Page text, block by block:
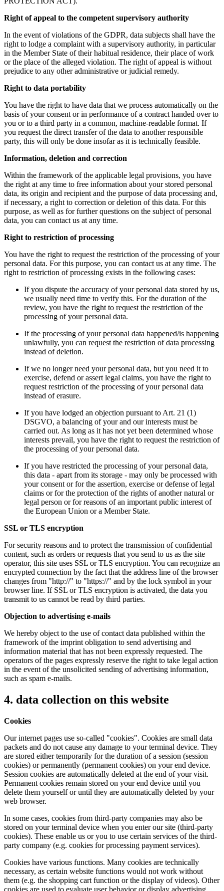
Right of appeal to the competent supervisory authority
In the event of violations of the GDPR, data subjects shall have the
right to lodge a complaint with a supervisory authority, in particular
in the Member State of their habitual residence, their place of work
or the place of the alleged violation. The right of appeal is without
prejudice to any other administrative or judicial remedy.
Right to data portability
You have the right to have data that we process automatically on the
basis of your consent or in performance of a contract handed over to
you or to a third party in a common, machine-readable format. If
you request the direct transfer of the data to another responsible
party, this will only be done insofar as it is technically feasible.
Information, deletion and correction
Within the framework of the applicable legal provisions, you have
the right at any time to free information about your stored personal
data, its origin and recipient and the purpose of data processing and,
if necessary, a right to correction or deletion of this data. For this
purpose, as well as for further questions on the subject of personal
data, you can contact us at any time.
Right to restriction of processing
You have the right to request the restriction of the processing of your
personal data. For this purpose, you can contact us at any time. The
right to restriction of processing exists in the following cases:
If you dispute the accuracy of your personal data stored by us,
we usually need time to verify this. For the duration of the
review, you have the right to request the restriction of the
processing of your personal data.
If the processing of your personal data happened/is happening
unlawfully, you can request the restriction of data processing
instead of deletion.
If we no longer need your personal data, but you need it to
exercise, defend or assert legal claims, you have the right to
request restriction of the processing of your personal data
instead of erasure.
If you have lodged an objection pursuant to Art. 21 (1)
DSGVO, a balancing of your and our interests must be
carried out. As long as it has not yet been determined whose
interests prevail, you have the right to request the restriction of
the processing of your personal data.
If you have restricted the processing of your personal data,
this data - apart from its storage - may only be processed with
your consent or for the assertion, exercise or defense of legal
claims or for the protection of the rights of another natural or
legal person or for reasons of an important public interest of
the European Union or a Member State.
SSL or TLS encryption
For security reasons and to protect the transmission of confidential
content, such as orders or requests that you send to us as the site
operator, this site uses SSL or TLS encryption. You can recognize an
encrypted connection by the fact that the address line of the browser
changes from "http://" to "https://" and by the lock symbol in your
browser line. If SSL or TLS encryption is activated, the data you
transmit to us cannot be read by third parties.
Objection to advertising e-mails
We hereby object to the use of contact data published within the
framework of the imprint obligation to send advertising and
information material that has not been expressly requested. The
operators of the pages expressly reserve the right to take legal action
in the event of the unsolicited sending of advertising information,
such as spam e-mails.
4. data collection on this website
Cookies
Our internet pages use so-called "cookies". Cookies are small data
packets and do not cause any damage to your terminal device. They
are stored either temporarily for the duration of a session (session
cookies) or permanently (permanent cookies) on your end device.
Session cookies are automatically deleted at the end of your visit.
Permanent cookies remain stored on your end device until you
delete them yourself or until they are automatically deleted by your
web browser.
In some cases, cookies from third-party companies may also be
stored on your terminal device when you enter our site (third-party
cookies). These enable us or you to use certain services of the third-
party company (e.g. cookies for processing payment services).
Cookies have various functions. Many cookies are technically
necessary, as certain website functions would not work without
them (e.g. the shopping cart function or the display of videos). Other
cookies are used to evaluate user behavior or display advertising.